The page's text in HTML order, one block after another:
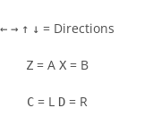
← → ↑ ↓ = Directions
Z = A X = B
C = L D = R